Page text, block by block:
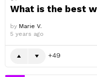
What is the best
by Marie V.
5 years ago
49